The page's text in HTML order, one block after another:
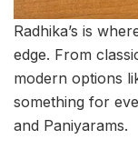
Radhika’s is
edge. From
modern options
something for
and Paniyarams.